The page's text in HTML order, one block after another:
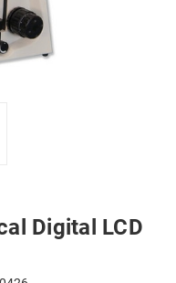
Digital LCD